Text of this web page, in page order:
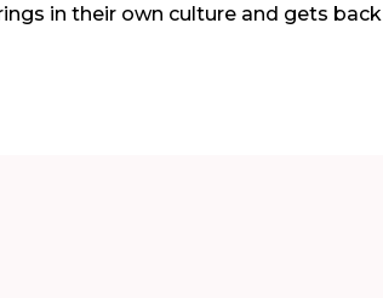
in their own culture and gets back